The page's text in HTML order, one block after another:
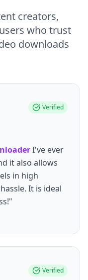
creators,
who trust
downloads
Verified
I've ever
it also allows
in high
It is ideal
Verified